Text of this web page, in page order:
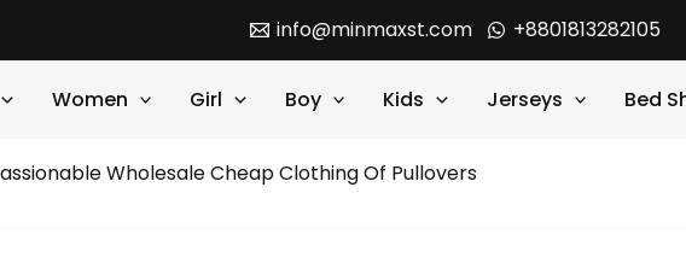
info@minmaxst.com +8801813282105
Women Girl Boy Kids Jerseys Bed
Wholesale Cheap Clothing Of Pullovers